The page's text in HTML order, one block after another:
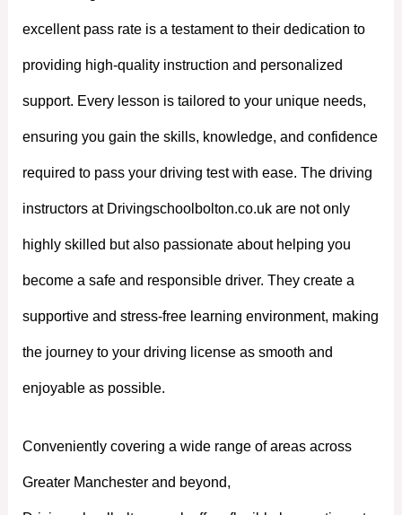
excellent pass rate is a testament to their dedication to
providing high-quality instruction and personalized
support. Every lesson is tailored to your unique needs,
ensuring you gain the skills, knowledge, and confidence
required to pass your driving test with ease. The driving
instructors at Drivingschoolbolton.co.uk are not only
highly skilled but also passionate about helping you
become a safe and responsible driver. They create a
supportive and stress-free learning environment, making
the journey to your driving license as smooth and
enjoyable as possible.
Conveniently covering a wide range of areas across
Greater Manchester and beyond,